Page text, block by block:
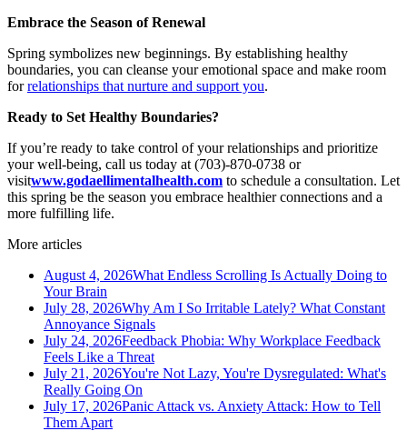
Embrace the Season of Renewal
Spring symbolizes new beginnings. By establishing healthy
boundaries, you can cleanse your emotional space and make room
forrelationships that nurture and support you.
Ready to Set Healthy Boundaries?
If you’re ready to take control of your relationships and prioritize
your well-being, call us today at (703)-870-0738 or
visitwww.godaellimentalhealth.com to schedule a consultation. Let
this spring be the season you embrace healthier connections and a
more fulfilling life.
More articles
August 4, 2026What Endless Scrolling Is Actually Doing to
Your Brain
July 28, 2026Why Am I So Irritable Lately? What Constant
Annoyance Signals
July 24, 2026Feedback Phobia: Why Workplace Feedback
Feels Like a Threat
July 21, 2026You're Not Lazy, You're Dysregulated: What's
Really Going On
July 17, 2026Panic Attack vs. Anxiety Attack: How to Tell
Them Apart